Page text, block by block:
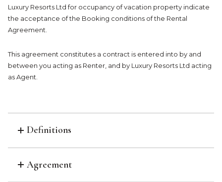
Luxury Resorts Ltd for occupancy of vacation property indicate
the acceptance of the Booking conditions of the Rental
Agreement.
This agreement constitutes a contract is entered into by and
between you acting as Renter, and by Luxury Resorts Ltd acting
as Agent.
Definitions
Agreement